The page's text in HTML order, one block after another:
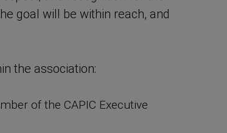
goal will be within reach, and
the association:
of the CAPIC Executive